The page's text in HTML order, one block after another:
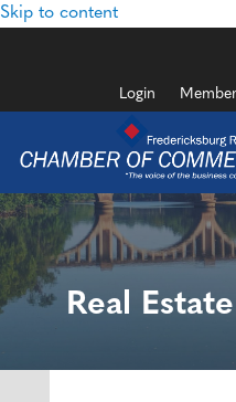
Skip to content
Login
Real